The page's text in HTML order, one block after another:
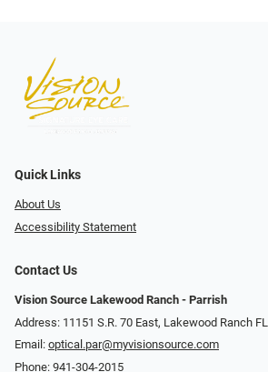
Quick Links
About Us
Accessibility Statement
Contact Us
Vision Source Lakewood Ranch - Parrish
Address: 11151 S.R. 70 East, Lakewood Ranch
Email: optical.par@myvisionsource.com
Phone: 941-304-2015